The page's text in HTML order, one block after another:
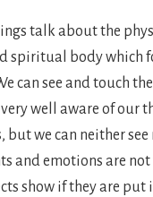
talk about the
spiritual body which
can see and touch
well aware of our
but we can neither see
and emotions are
show if they are put